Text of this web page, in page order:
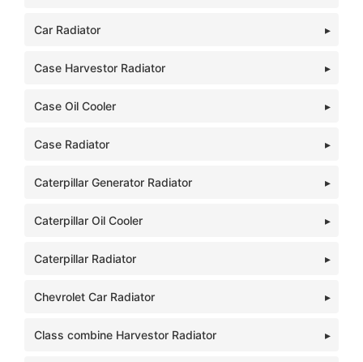
Car Radiator
Case Harvestor Radiator
Case Oil Cooler
Case Radiator
Caterpillar Generator Radiator
Caterpillar Oil Cooler
Caterpillar Radiator
Chevrolet Car Radiator
Class combine Harvestor Radiator